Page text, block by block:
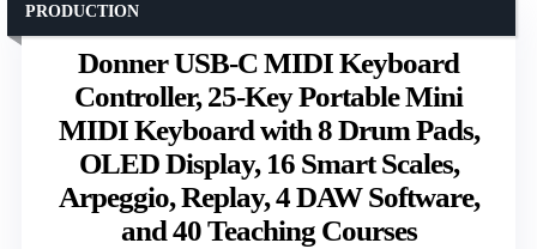
Donner USB-C MIDI Keyboard
Controller, 25-Key Portable Mini
MIDI Keyboard with 8 Drum Pads,
OLED Display, 16 Smart Scales,
Arpeggio, Replay, 4 DAW Software,
and 40 Teaching Courses
PRODUCTION